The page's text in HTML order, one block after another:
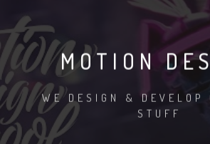
MOTION
WE DESIGN & DEVELOP
STUFF